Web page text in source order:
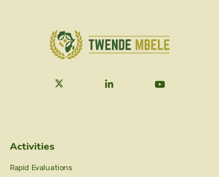
Activities
Rapid Evaluations